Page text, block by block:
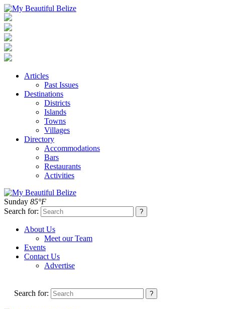
Articles
Past Issues
Destinations
Districts
Islands
Towns
Villages
Directory
Accommodations
Bars
Restaurants
Activities
Sunday 85°F
Search for:
About Us
Meet our Team
Events
Contact Us
Advertise
Search for: